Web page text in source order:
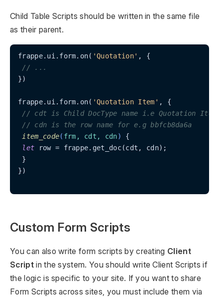
Child Table Scripts should be written in the same file
as their parent.
frappe.ui.form.on( 'Quotation' , {
// ...
})
frappe.ui.form.on( 'Quotation Item' , {
// cdt is Child DocType name i.e Quotation Item
// cdn is the row name for e.g bbfcb8da6a
item_code( frm, cdt, cdn)
{
let row = frappe.get_doc(cdt, cdn);
}
})
Custom Form Scripts
You can also write form scripts by creating Client
Scriptin the system. You should write Client Scripts if
the logic is specific to your site. If you want to share
Form Scripts across sites, you must include them via